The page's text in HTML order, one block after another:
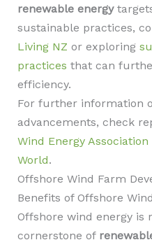
renewable energy
sustainable practices,
Living NZ or exploring
practices that can
efficiency.
For further information
advancements, check
Wind Energy Association
World.
Offshore Wind Farm
Benefits of Offshore
Offshore wind energy is
cornerstone of